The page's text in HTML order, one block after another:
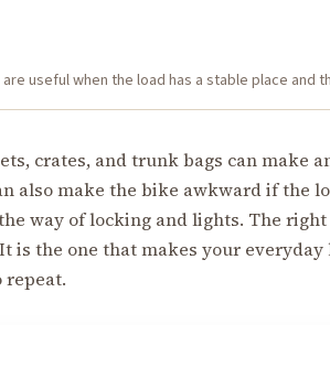
useful when the load has a stable place and
crates, and trunk bags can make
also make the bike awkward if the
way of locking and lights. The
is the one that makes your
repeat.